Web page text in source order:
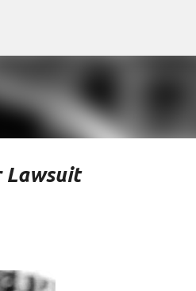
Lawsuit